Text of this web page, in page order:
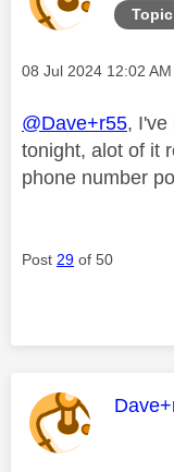
Message posted on
‎08 Jul 2024 12:02 AM
@Dave+r55, I've
tonight, alot of it
phone number
Post 29 of 50
This